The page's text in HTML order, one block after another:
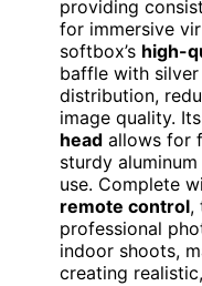
providing
for immersive
softbox’s high-
baffle with
distribution,
image quality.
head allows for
sturdy
use. Complete
remote control,
professional
indoor shoots,
creating